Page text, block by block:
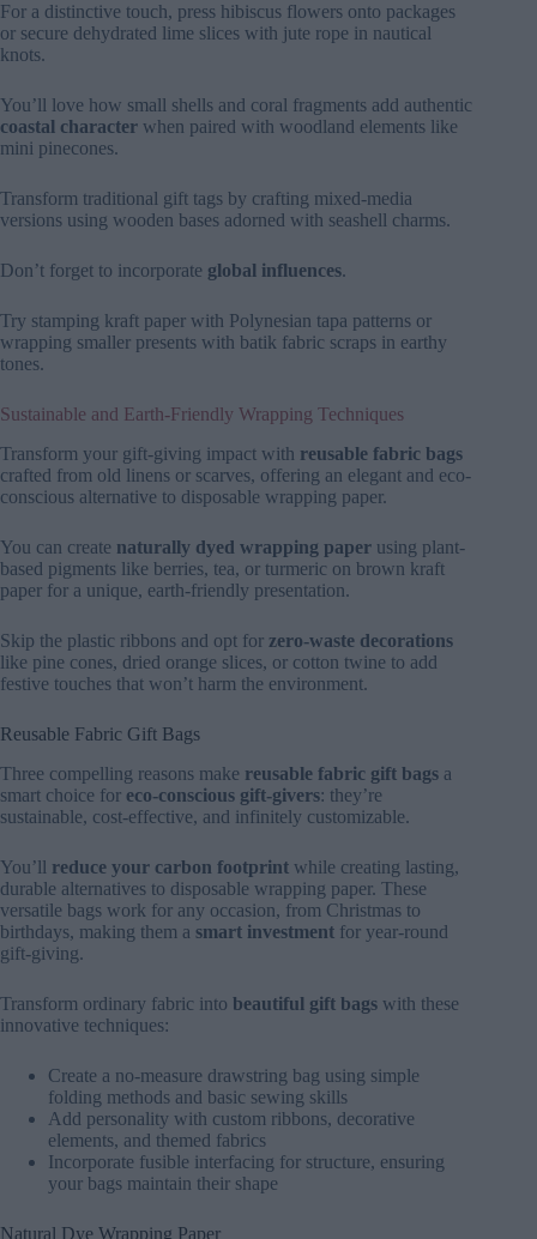
For a distinctive touch, press hibiscus flowers onto packages
or secure dehydrated lime slices with jute rope in nautical
knots.
You’ll love how small shells and coral fragments add authentic
coastal character when paired with woodland elements like
mini pinecones.
Transform traditional gift tags by crafting mixed-media
versions using wooden bases adorned with seashell charms.
Don’t forget to incorporate global influences.
Try stamping kraft paper with Polynesian tapa patterns or
wrapping smaller presents with batik fabric scraps in earthy
tones.
Sustainable and Earth-Friendly Wrapping Techniques
Transform your gift-giving impact with reusable fabric bags
crafted from old linens or scarves, offering an elegant and eco-
conscious alternative to disposable wrapping paper.
You can create naturally dyed wrapping paper using plant-
based pigments like berries, tea, or turmeric on brown kraft
paper for a unique, earth-friendly presentation.
Skip the plastic ribbons and opt for zero-waste decorations
like pine cones, dried orange slices, or cotton twine to add
festive touches that won’t harm the environment.
Reusable Fabric Gift Bags
Three compelling reasons make reusable fabric gift bags a
smart choice for eco-conscious gift-givers: they’re
sustainable, cost-effective, and infinitely customizable.
You’ll reduce your carbon footprint while creating lasting,
durable alternatives to disposable wrapping paper. These
versatile bags work for any occasion, from Christmas to
birthdays, making them a smart investment for year-round
gift-giving.
Transform ordinary fabric into beautiful gift bags with these
innovative techniques:
Create a no-measure drawstring bag using simple
folding methods and basic sewing skills
Add personality with custom ribbons, decorative
elements, and themed fabrics
Incorporate fusible interfacing for structure, ensuring
your bags maintain their shape
Natural Dye Wrapping Paper